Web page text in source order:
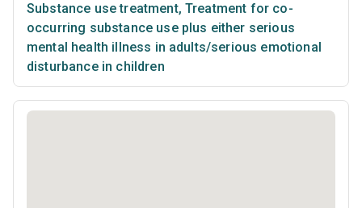
Substance use treatment, Treatment for co-
occurring substance use plus either serious
mental health illness in adults/serious emotional
disturbance in children